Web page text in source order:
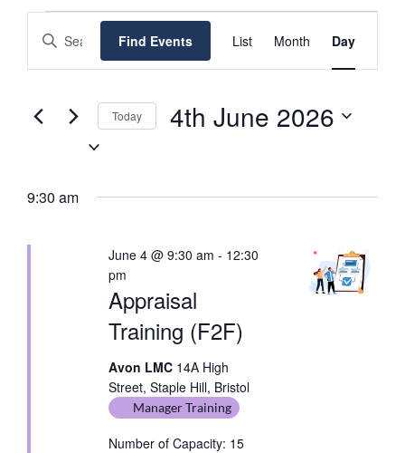
EVENTS
FOR
4TH
JUNE
2026
EVENTS
SEARCH
AND
VIEWS
NAVIGATION
Enter
Events
Find Events
VIEWS
List Month Day
Today 4th June 2026
9:30 am
Appraisal
Training (F2F)
June 4 @ 9:30 am - 12:30
pm
Avon LMC 14A High
Street, Staple Hill, Bristol
Manager Training
Number of Capacity: 15